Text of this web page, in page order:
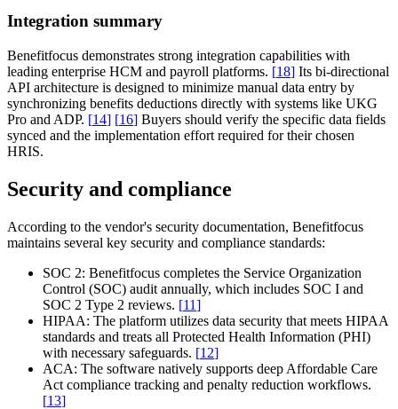
Integration summary
Benefitfocus demonstrates strong integration capabilities with
leading enterprise HCM and payroll platforms. [18] Its bi-directional
API architecture is designed to minimize manual data entry by
synchronizing benefits deductions directly with systems like UKG
Pro and ADP. [14] [16] Buyers should verify the specific data fields
synced and the implementation effort required for their chosen
HRIS.
Security and compliance
According to the vendor's security documentation, Benefitfocus
maintains several key security and compliance standards:
SOC 2: Benefitfocus completes the Service Organization
Control (SOC) audit annually, which includes SOC I and
SOC 2 Type 2 reviews. [11]
HIPAA: The platform utilizes data security that meets HIPAA
standards and treats all Protected Health Information (PHI)
with necessary safeguards. [12]
ACA: The software natively supports deep Affordable Care
Act compliance tracking and penalty reduction workflows.
[13]